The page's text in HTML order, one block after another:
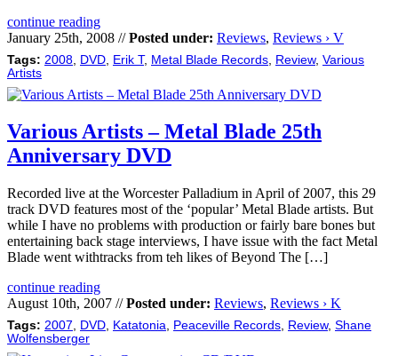
continue reading
January 25th, 2008 //Posted under: Reviews, Reviews › V
Tags: 2008 DVD Erik T, Metal Blade Records Review, Various
Artists
Various Artists – Metal Blade 25th
Anniversary DVD
Recorded live at the Worcester Palladium in April of 2007, this 29
track DVD features most of the ‘popular’ Metal Blade artists. But
while I have no problems with production or fairly bare bones but
entertaining back stage interviews, I have issue with the fact Metal
Blade went withtracks from teh likes of Beyond The […]
continue reading
August 10th, 2007 //Posted under: Reviews, Reviews › K
Tags: 2007, DVD, Katatonia, Peaceville Records, Review, Shane
Wolfensberger